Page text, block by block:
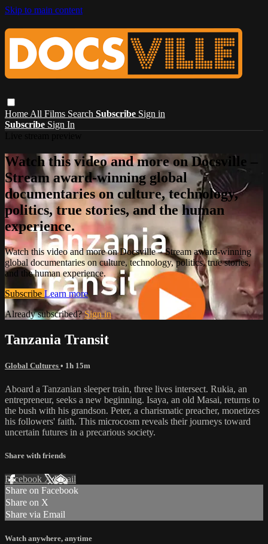
Skip to main content
Home All Films Search Subscribe Sign in
Subscribe Sign In
Watch this video and more on Docsville –
Stream award-winning global
documentaries on culture, technology,
politics, true stories, and the human
experience.
Watch this video and more on Docsville – Stream award-winning
global documentaries on culture, technology, politics, true stories,
and the human experience.
Subscribe Learn more
Already subscribed?Sign in
Tanzania Transit
Global Cultures • 1h 15m
Aboard a Tanzanian sleeper train, three lives intersect. Rukia, an
entrepreneur, seeks a new beginning. Isaya, an old Masai, returns to
the bush with his grandson. Peter, a charismatic preacher, monetizes
his followers' faith. This microcosm reveals their journeys toward
uncertain futures in a precarious society.
Share with friends
Facebook XEmail
Share on Facebook
Share on X
Share via Email
Watch anywhere, anytime